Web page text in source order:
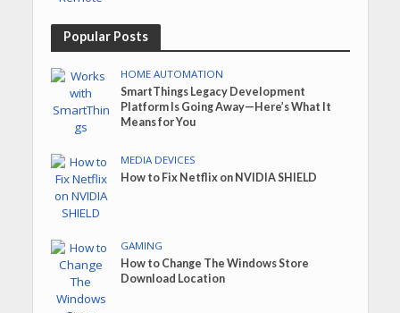
Popular Posts
HOME AUTOMATION
SmartThings Legacy Development
Platform Is Going Away—Here’s What It
Means for You
MEDIA DEVICES
How to Fix Netflix on NVIDIA SHIELD
GAMING
How to Change The Windows Store
Download Location